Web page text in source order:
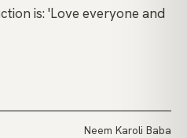
is: 'Love everyone and
Neem Karoli Baba